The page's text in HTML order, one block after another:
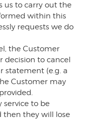
us to carry out the
within this
requests we do
the Customer
decision to cancel
statement (e.g. a
Customer may
service to be
then they will lose